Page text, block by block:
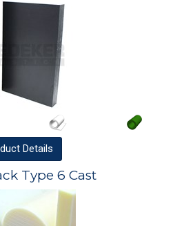
Details
Type 6 Cast